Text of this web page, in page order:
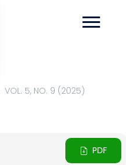
VOL. 5, NO. 9 (2025)
PDF